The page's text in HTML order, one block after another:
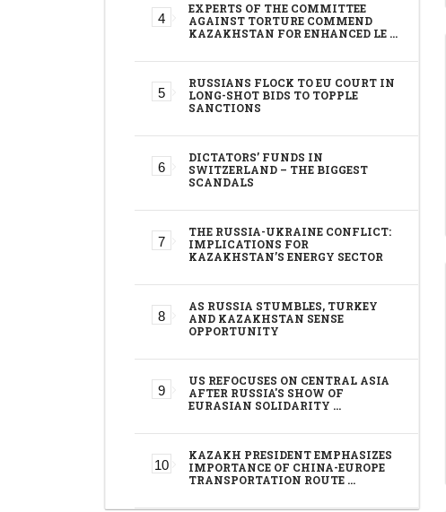
EXPERTS OF THE COMMITTEE
AGAINST TORTURE COMMEND
KAZAKHSTAN FOR ENHANCED LE …
RUSSIANS FLOCK TO EU COURT IN
LONG-SHOT BIDS TO TOPPLE
SANCTIONS
DICTATORS’ FUNDS IN
SWITZERLAND – THE BIGGEST
SCANDALS
THE RUSSIA-UKRAINE CONFLICT:
IMPLICATIONS FOR
KAZAKHSTAN’S ENERGY SECTOR
AS RUSSIA STUMBLES, TURKEY
AND KAZAKHSTAN SENSE
OPPORTUNITY
US REFOCUSES ON CENTRAL ASIA
AFTER RUSSIA'S SHOW OF
EURASIAN SOLIDARITY …
KAZAKH PRESIDENT EMPHASIZES
IMPORTANCE OF CHINA-EUROPE
TRANSPORTATION ROUTE …